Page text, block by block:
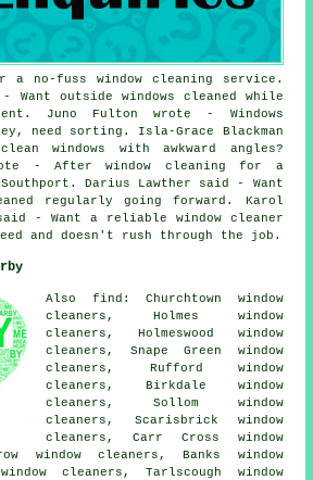
a no-fuss window cleaning service.
Want outside windows cleaned while
Juno Fulton wrote - Windows
need sorting. Isla-Grace Blackman
windows with awkward angles?
- After window cleaning for a
Darius Lawther said - Want
regularly going forward. Karol
- Want a reliable window cleaner
and doesn't rush through the job.
Also find: Churchtown window
cleaners, Holmes window
cleaners, Holmeswood window
cleaners, Snape Green window
cleaners, Rufford window
cleaners, Birkdale window
cleaners, Sollom window
cleaners, Scarisbrick window
cleaners, Carr Cross window
window cleaners, Banks window
cleaners, Tarlscough window